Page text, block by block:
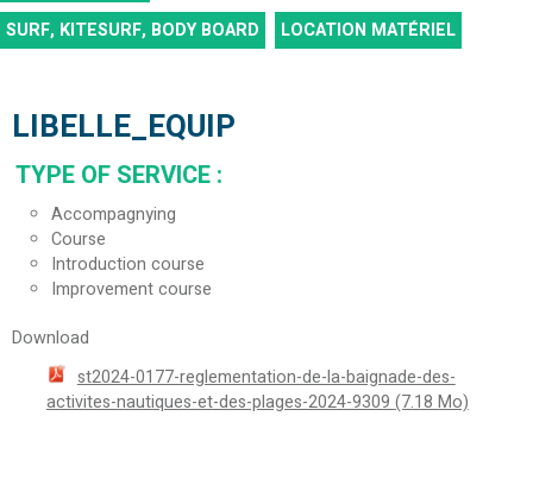
SURF, KITESURF, BODY BOARD
LOCATION MATÉRIEL
LIBELLE_EQUIP
TYPE OF SERVICE :
Accompagnying
Course
Introduction course
Improvement course
Download
st2024-0177-reglementation-de-la-baignade-des-
activites-nautiques-et-des-plages-2024-9309 (7.18 Mo)